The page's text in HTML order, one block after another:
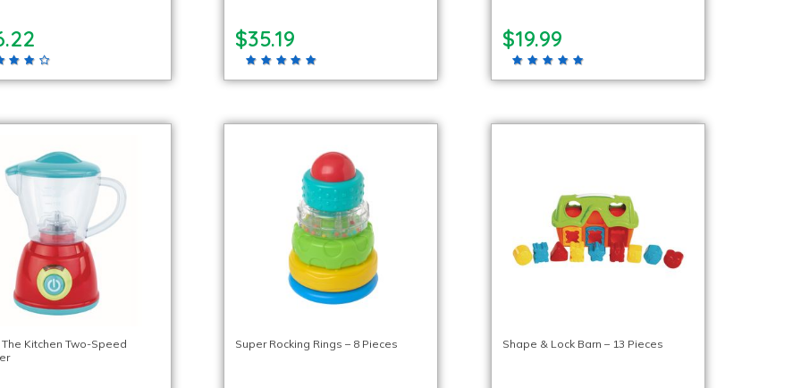
$35.19 $19.99
The Kitchen Two-Speed
Super Rocking Rings – 8 Pieces Shape & Lock Barn – 13 Pieces